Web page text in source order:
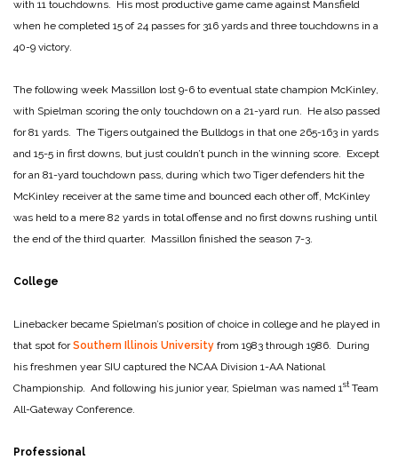
with 11 touchdowns. His most productive game came against Mansfield
when he completed 15 of 24 passes for 316 yards and three touchdowns in a
40-9 victory.
The following week Massillon lost 9-6 to eventual state champion McKinley,
with Spielman scoring the only touchdown on a 21-yard run. He also passed
for 81 yards. The Tigers outgained the Bulldogs in that one 265-163 in yards
and 15-5 in first downs, but just couldn’t punch in the winning score. Except
for an 81-yard touchdown pass, during which two Tiger defenders hit the
McKinley receiver at the same time and bounced each other off, McKinley
was held to a mere 82 yards in total offense and no first downs rushing until
the end of the third quarter. Massillon finished the season 7-3.
College
Linebacker became Spielman’s position of choice in college and he played in
that spot forSouthern Illinois University from 1983 through 1986. During
his freshmen year SIU captured the NCAA Division 1-AA National
Championship. And following his junior year, Spielman was named 1stTeam
All-Gateway Conference.
Professional